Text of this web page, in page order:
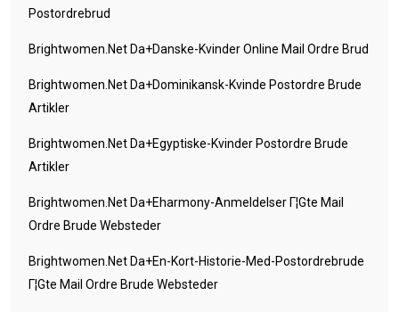
Postordrebrud
Brightwomen.net Da+danske-Kvinder Online Mail Ordre Brud
Brightwomen.net Da+dominikansk-Kvinde Postordre Brude
Artikler
Brightwomen.net Da+egyptiske-Kvinder Postordre Brude
Artikler
Brightwomen.net Da+eharmony-Anmeldelser Г¦gte Mail
Ordre Brude Websteder
Brightwomen.net Da+en-Kort-Historie-Med-Postordrebrude
Г¦gte Mail Ordre Brude Websteder